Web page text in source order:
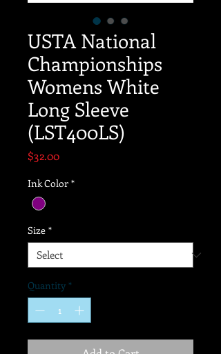
USTA National
Championships
Womens White
Long Sleeve
(LST400LS)
$32.00Price
Ink Color *
Size *
Quantity *